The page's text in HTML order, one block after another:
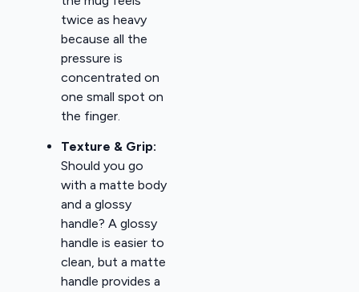
twice as heavy
because all the
pressure is
concentrated on
one small spot on
the finger.
Texture & Grip:
Should you go
with a matte body
and a glossy
handle? A glossy
handle is easier to
clean, but a matte
handle provides a